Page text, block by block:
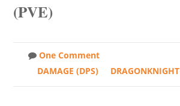
(PVE)
One Comment
DAMAGE (DPS)
DRAGONKNIGHT